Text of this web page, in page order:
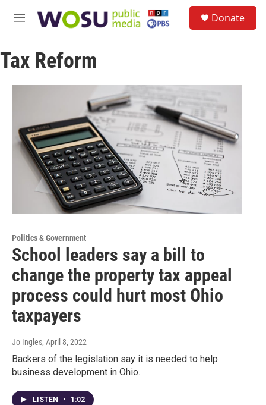
M
u
Donate
Tax Reform
Politics & Government
School leaders say a bill to
change the property tax appeal
process could hurt most Ohio
taxpayers
Jo Ingles, April 8, 2022
Backers of the legislation say it is needed to help
business development in Ohio.
LISTEN • 1:02